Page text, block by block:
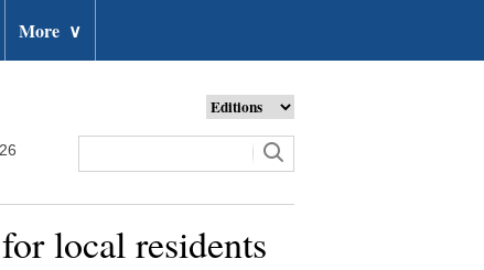
More ∨
local residents